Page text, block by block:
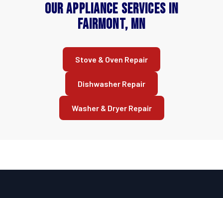
Our Appliance Services in
Fairmont, MN
Stove & Oven Repair
Dishwasher Repair
Washer & Dryer Repair